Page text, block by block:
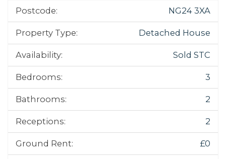
Postcode: NG24 3XA
Property Type: Detached House
Availability: Sold STC
Bedrooms: 3
Bathrooms: 2
Receptions: 2
Ground Rent: £0